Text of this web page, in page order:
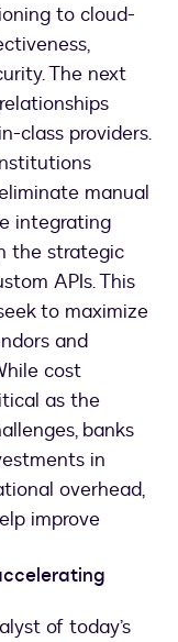
to cloud-
The next
class providers.
manual
integrating
the strategic
APIs. This
to maximize
and
cost
as the
banks
in
overhead,
improve
of today’s